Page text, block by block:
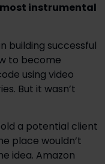
most instrumental
building successful
to become
using video
But it wasn’t
a potential client
place wouldn’t
idea. Amazon